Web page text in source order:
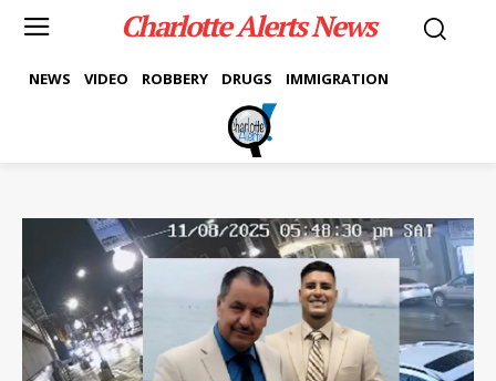
Charlotte Alerts News
NEWS VIDEO ROBBERY DRUGS IMMIGRATION